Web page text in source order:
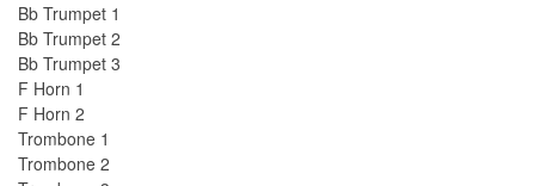
Bb Trumpet 1
Bb Trumpet 2
Bb Trumpet 3
F Horn 1
F Horn 2
Trombone 1
Trombone 2